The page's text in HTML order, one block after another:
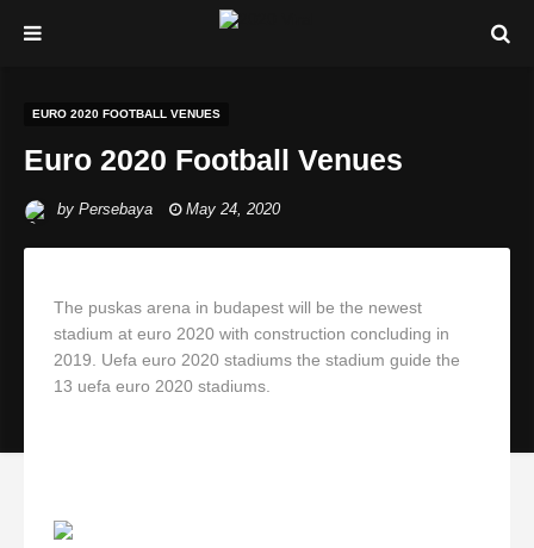
EURO 2020 FOOTBALL VENUES
Euro 2020 Football Venues
by Persebaya May 24, 2020
The puskas arena in budapest will be the newest
stadium at euro 2020 with construction concluding in
2019. Uefa euro 2020 stadiums the stadium guide the
13 uefa euro 2020 stadiums.